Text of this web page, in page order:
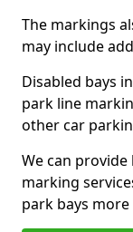
The markings
may include
Disabled bays
park line
other car
We can
marking
park bays more